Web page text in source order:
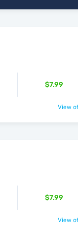
$7.99
View
$7.99
View